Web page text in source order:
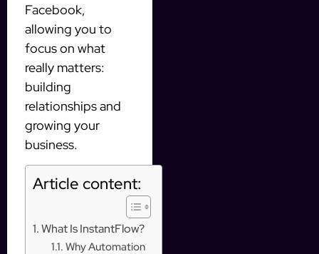
Facebook,
allowing you to
focus on what
really matters:
building
relationships and
growing your
business.
Article content:
What Is InstantFlow?
Why Automation